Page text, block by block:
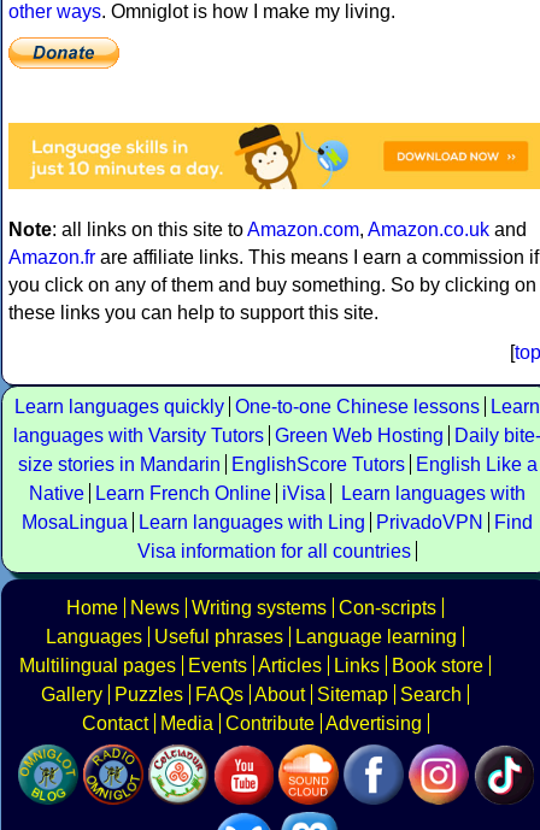
other ways. Omniglot is how I make my living.
Note: all links on this site toAmazon.com, Amazon.co.uk and
Amazon.fr are affiliate links. This means I earn a commission if
you click on any of them and buy something. So by clicking on
these links you can help to support this site.
[top
Learn languages quickly One-to-one Chinese lessons
Learn
languages with Varsity Tutors Green Web Hosting
Daily bite-
size stories in Mandarin
EnglishScore Tutors
English Like a
Native
Learn French Online iVisa
Learn languages with
MosaLingua
Learn languages with Ling PrivadoVPN
Find
Visa information for all countries
Home News Writing systems Con-scripts
Languages
Useful phrases
Language learning
Multilingual pages
Events Articles Links
Book store
Gallery
Puzzles FAQs About Sitemap
Search
Contact
Media Contribute Advertising